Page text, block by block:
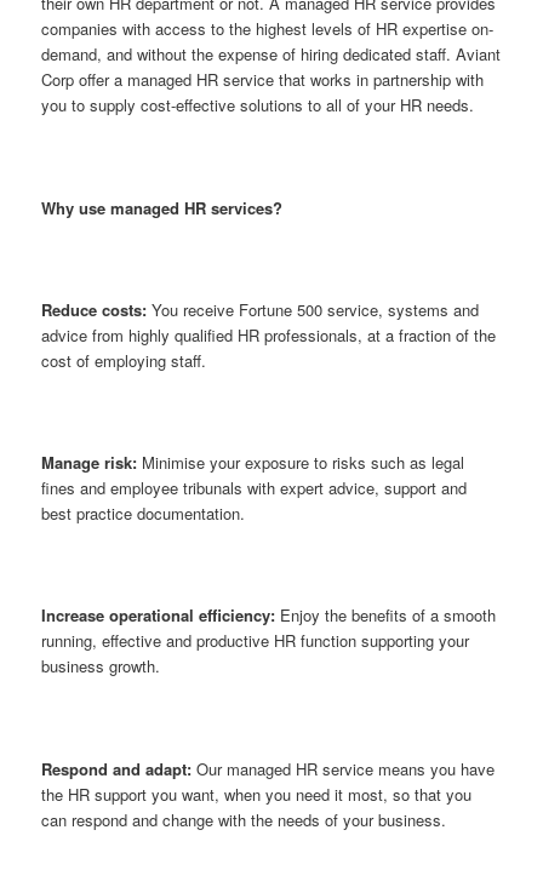
companies with access to the highest levels of HR expertise on-
demand, and without the expense of hiring dedicated staff. Aviant
Corp offer a managed HR service that works in partnership with
you to supply cost-effective solutions to all of your HR needs.
Why use managed HR services?
Reduce costs: You receive Fortune 500 service, systems and
advice from highly qualified HR professionals, at a fraction of the
cost of employing staff.
Manage risk: Minimise your exposure to risks such as legal
fines and employee tribunals with expert advice, support and
best practice documentation.
Increase operational efficiency: Enjoy the benefits of a smooth
running, effective and productive HR function supporting your
business growth.
Respond and adapt: Our managed HR service means you have
the HR support you want, when you need it most, so that you
can respond and change with the needs of your business.